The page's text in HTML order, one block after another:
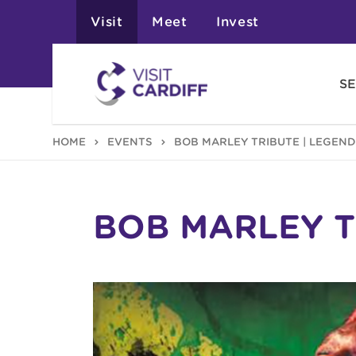
Visit Meet Invest
HOME EVENTS BOB MARLEY TRIBUTE | LEGEND
BOB MARLEY